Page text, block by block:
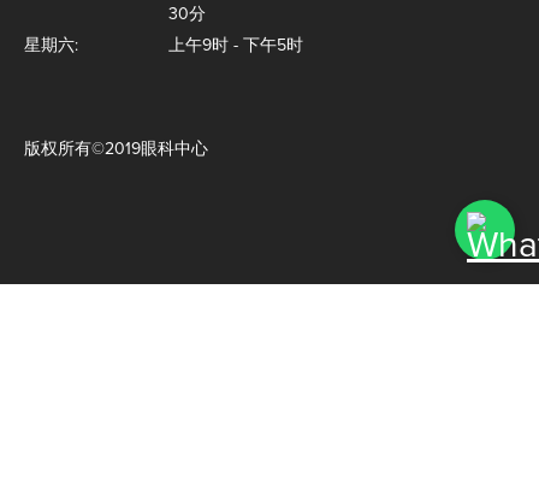
30分
星期六:
上午9时 - 下午5时
版权所有©2019眼科中心